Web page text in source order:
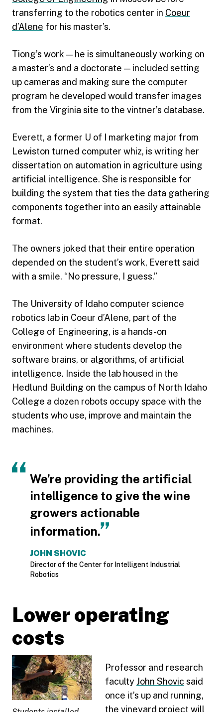
transferring to the robotics center in Coeur
d’Alene for his master’s.
Tiong’s work — he is simultaneously working on
a master’s and a doctorate — included setting
up cameras and making sure the computer
program he developed would transfer images
from the Virginia site to the vintner’s database.
Everett, a former U of I marketing major from
Lewiston turned computer whiz, is writing her
dissertation on automation in agriculture using
artificial intelligence. She is responsible for
building the system that ties the data gathering
components together into an easily attainable
format.
The owners joked that their entire operation
depended on the student’s work, Everett said
with a smile. “No pressure, I guess.”
The University of Idaho computer science
robotics lab in Coeur d’Alene, part of the
College of Engineering, is a hands-on
environment where students develop the
software brains, or algorithms, of artificial
intelligence. Inside the lab housed in the
Hedlund Building on the campus of North Idaho
College a dozen robots occupy space with the
students who use, improve and maintain the
machines.
We’re providing the artificial
intelligence to give the wine
growers actionable
information.
JOHN SHOVIC
Director of the Center for Intelligent Industrial
Robotics
Lower operating
costs
Professor and research
facultyJohn Shovic said
once it’s up and running,
the vineyard project will